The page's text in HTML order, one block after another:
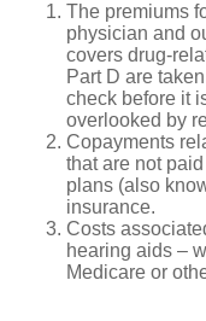
The premiums
physician and
covers drug-
Part D are
check before it
overlooked by
Copayments
that are not
plans (also
insurance.
Costs
hearing aids –
Medicare or